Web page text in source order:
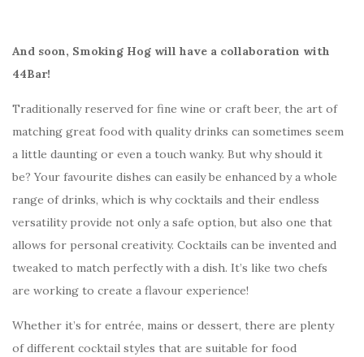
And soon, Smoking Hog will have a collaboration with
44Bar!
Traditionally reserved for fine wine or craft beer, the art of
matching great food with quality drinks can sometimes seem
a little daunting or even a touch wanky. But why should it
be? Your favourite dishes can easily be enhanced by a whole
range of drinks, which is why cocktails and their endless
versatility provide not only a safe option, but also one that
allows for personal creativity. Cocktails can be invented and
tweaked to match perfectly with a dish. It’s like two chefs
are working to create a flavour experience!
Whether it’s for entrée, mains or dessert, there are plenty
of different cocktail styles that are suitable for food